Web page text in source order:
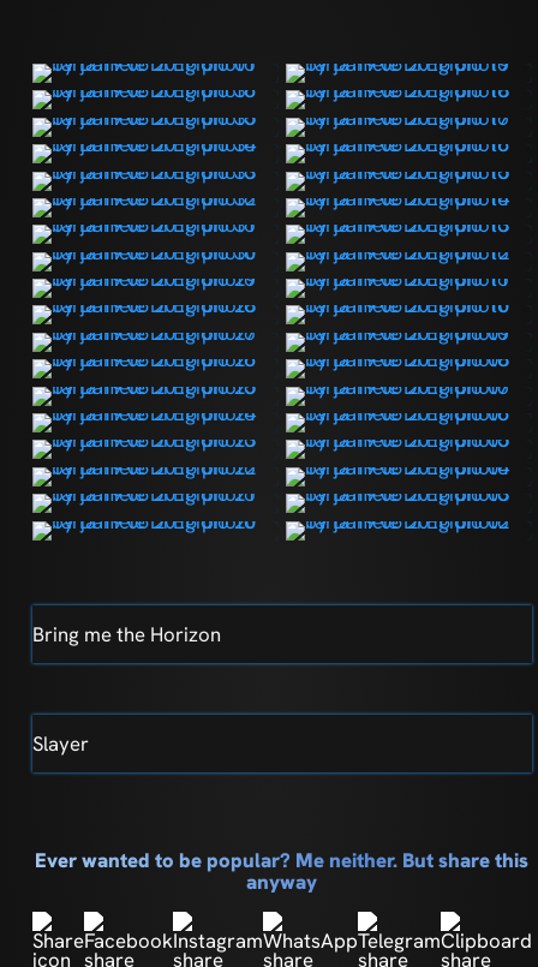
Bring me the Horizon
Slayer
Ever wanted to be popular? Me neither. But share this
anyway